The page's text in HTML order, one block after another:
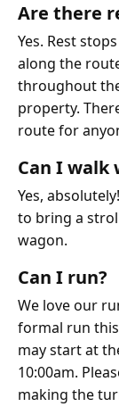
Are there
Yes. Rest
along the
throughout
property.
route for
Can I walk
Yes,
to bring a
wagon.
Can I run?
We love our
formal run
may start at
10:00am.
making the